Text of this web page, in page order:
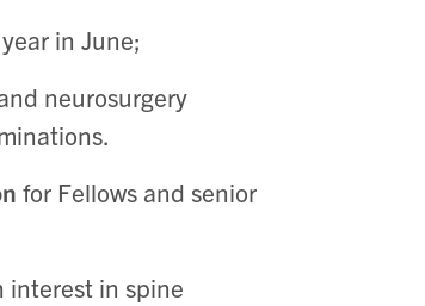
in June;
neurosurgery
for Fellows and senior
interest in spine